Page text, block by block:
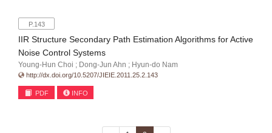
P.143
IIR Structure Secondary Path Estimation Algorithms for Active
Noise Control Systems
Young-Hun Choi ; Dong-Jun Ahn ; Hyun-do Nam
http://dx.doi.org/10.5207/JIEIE.2011.25.2.143
PDF INFO